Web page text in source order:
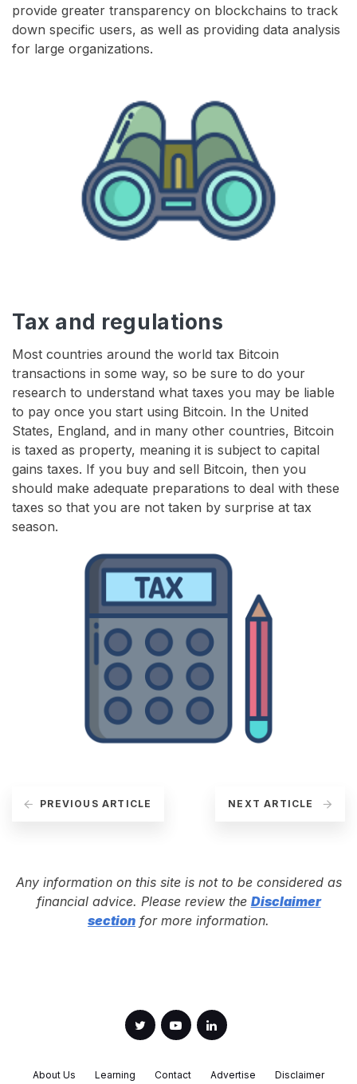
provide greater transparency on blockchains to track
down specific users, as well as providing data analysis
for large organizations.
Tax and regulations
Most countries around the world tax Bitcoin
transactions in some way, so be sure to do your
research to understand what taxes you may be liable
to pay once you start using Bitcoin. In the United
States, England, and in many other countries, Bitcoin
is taxed as property, meaning it is subject to capital
gains taxes. If you buy and sell Bitcoin, then you
should make adequate preparations to deal with these
taxes so that you are not taken by surprise at tax
season.
PREVIOUS ARTICLE NEXT ARTICLE
Any information on this site is not to be considered as
financial advice. Please review the Disclaimer
section for more information.
About Us Learning Contact Advertise Disclaimer